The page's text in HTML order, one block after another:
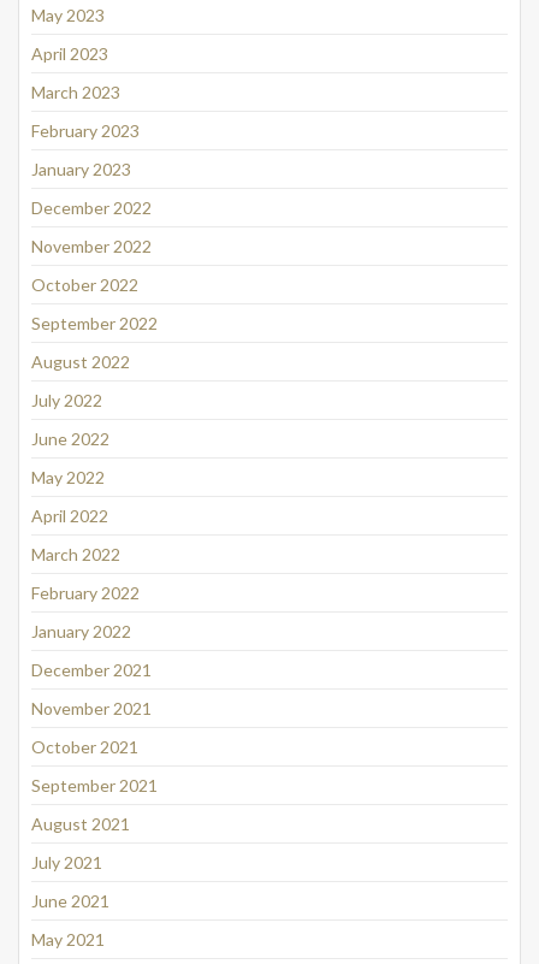
May 2023
April 2023
March 2023
February 2023
January 2023
December 2022
November 2022
October 2022
September 2022
August 2022
July 2022
June 2022
May 2022
April 2022
March 2022
February 2022
January 2022
December 2021
November 2021
October 2021
September 2021
August 2021
July 2021
June 2021
May 2021